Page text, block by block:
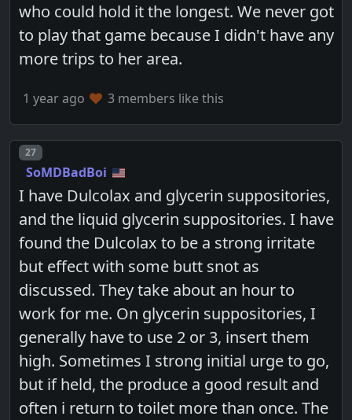
who could hold it the longest. We never got
to play that game because I didn't have any
more trips to her area.
1 year ago 3 members like this
Post number
27
SoMDBadBoi
I have Dulcolax and glycerin suppositories,
and the liquid glycerin suppositories. I have
found the Dulcolax to be a strong irritate
but effect with some butt snot as
discussed. They take about an hour to
work for me. On glycerin suppositories, I
generally have to use 2 or 3, insert them
high. Sometimes I strong initial urge to go,
but if held, the produce a good result and
often i return to toilet more than once. The